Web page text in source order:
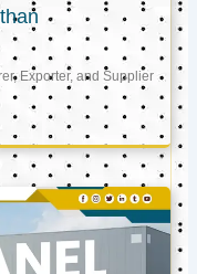
Exporter, and Supplier